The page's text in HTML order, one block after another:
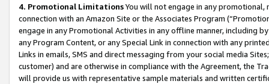
4. Promotional LimitationsYou will not engage in any
connection with an Amazon Site or the Associates Program
engage in any Promotional Activities in any offline manner, including
any Program Content, or any Special Link in connection with any
Links in emails, SMS and direct messaging from your social media
customer) and are otherwise in compliance with the Agreement, the
will provide us with representative sample materials and written